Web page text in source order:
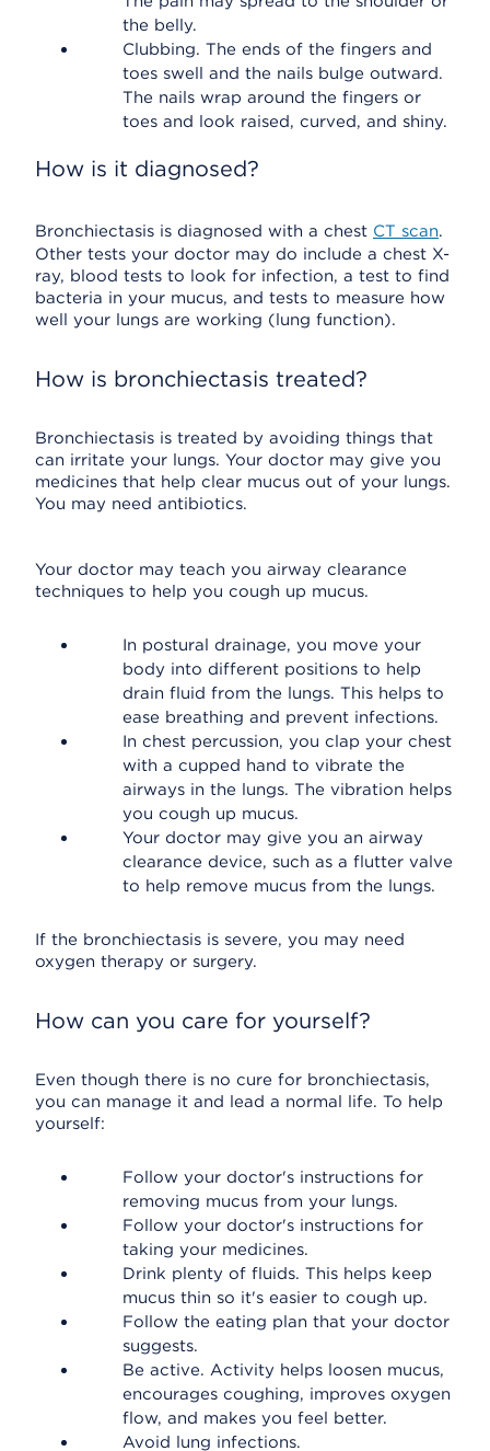
the belly.
Clubbing. The ends of the fingers and
toes swell and the nails bulge outward.
The nails wrap around the fingers or
toes and look raised, curved, and shiny.
How is it diagnosed?
Bronchiectasis is diagnosed with a chest CT scan.
Other tests your doctor may do include a chest X-
ray, blood tests to look for infection, a test to find
bacteria in your mucus, and tests to measure how
well your lungs are working (lung function).
How is bronchiectasis treated?
Bronchiectasis is treated by avoiding things that
can irritate your lungs. Your doctor may give you
medicines that help clear mucus out of your lungs.
You may need antibiotics.
Your doctor may teach you airway clearance
techniques to help you cough up mucus.
In postural drainage, you move your
body into different positions to help
drain fluid from the lungs. This helps to
ease breathing and prevent infections.
In chest percussion, you clap your chest
with a cupped hand to vibrate the
airways in the lungs. The vibration helps
you cough up mucus.
Your doctor may give you an airway
clearance device, such as a flutter valve
to help remove mucus from the lungs.
If the bronchiectasis is severe, you may need
oxygen therapy or surgery.
How can you care for yourself?
Even though there is no cure for bronchiectasis,
you can manage it and lead a normal life. To help
yourself:
Follow your doctor's instructions for
removing mucus from your lungs.
Follow your doctor's instructions for
taking your medicines.
Drink plenty of fluids. This helps keep
mucus thin so it's easier to cough up.
Follow the eating plan that your doctor
suggests.
Be active. Activity helps loosen mucus,
encourages coughing, improves oxygen
flow, and makes you feel better.
Avoid lung infections.